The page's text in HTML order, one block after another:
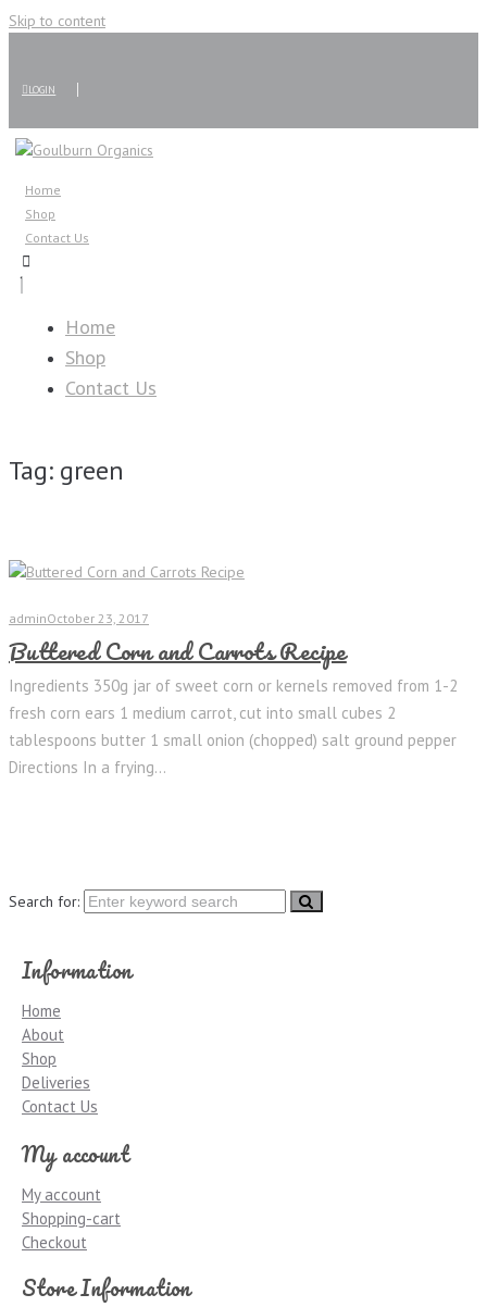
Skip to content
LOGIN
Home
Shop
Contact Us
Home
Shop
Contact Us
Tag: green
adminOctober 23, 2017
Buttered Corn and Carrots Recipe
Ingredients 350g jar of sweet corn or kernels removed from 1-2
fresh corn ears 1 medium carrot, cut into small cubes 2
tablespoons butter 1 small onion (chopped) salt ground pepper
Directions In a frying...
Search for:
Information
Home
About
Shop
Deliveries
Contact Us
My account
My account
Shopping-cart
Checkout
Store Information